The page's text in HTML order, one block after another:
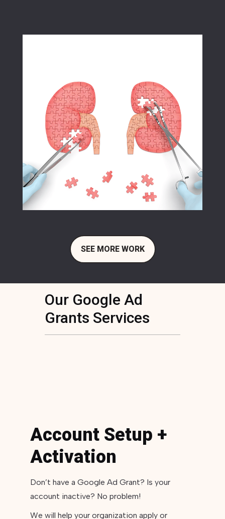
SEE MORE WORK
Our Google Ad
Grants Services
Account Setup +
Activation
Don’t have a Google Ad Grant? Is your
account inactive? No problem!
We will help your organization apply or